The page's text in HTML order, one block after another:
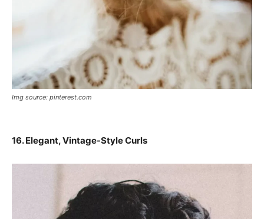
Img source: pinterest.com
16. Elegant, Vintage-Style Curls